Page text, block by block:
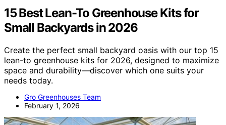
15 Best Lean-To Greenhouse Kits for
Small Backyards in 2026
Create the perfect small backyard oasis with our top 15
lean-to greenhouse kits for 2026, designed to maximize
space and durability—discover which one suits your
needs today.
Gro Greenhouses Team
February 1, 2026